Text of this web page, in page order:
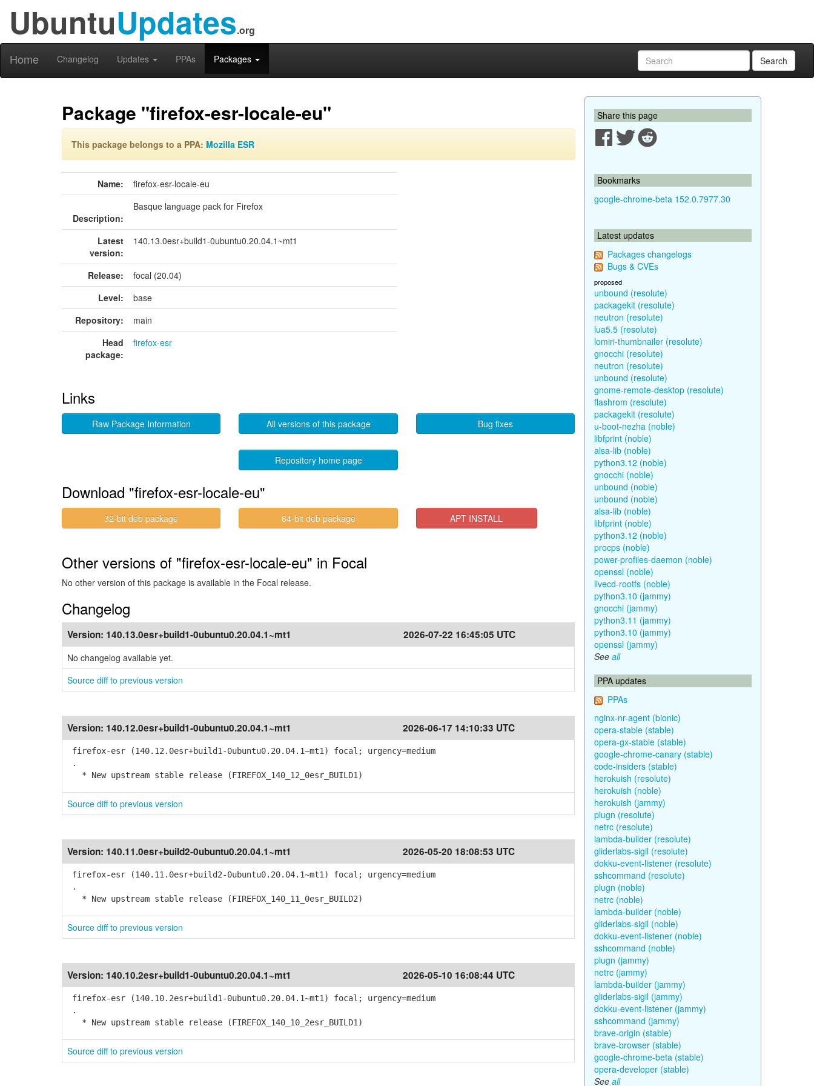
UbuntuUpdates.org
Home Changelog Updates PPAs Packages Search
Package "firefox-esr-locale-eu"
This package belongs to a PPA: Mozilla ESR
Name: firefox-esr-locale-eu
Description:
Basque language pack for Firefox
Latest
version:
140.13.0esr+build1-0ubuntu0.20.04.1~mt1
Release:
focal (20.04)
Level:
base
Repository:
main
Head
package:
firefox-esr
Links
Raw Package Information All versions of this package Bug fixes
Repository home page
Download "firefox-esr-locale-eu"
32-bit deb package 64-bit deb package APT INSTALL
Other versions of "firefox-esr-locale-eu" in Focal
No other version of this package is available in the Focal release.
Changelog
Version: 140.13.0esr+build1-0ubuntu0.20.04.1~mt1 2026-07-22 16:45:05 UTC
No changelog available yet.
Source diff to previous version
Version: 140.12.0esr+build1-0ubuntu0.20.04.1~mt1 2026-06-17 14:10:33 UTC
firefox-esr (140.12.0esr+build1-0ubuntu0.20.04.1~mt1) focal; urgency=medium
.
* New upstream stable release (FIREFOX_140_12_0esr_BUILD1)
Source diff to previous version
Version: 140.11.0esr+build2-0ubuntu0.20.04.1~mt1 2026-05-20 18:08:53 UTC
firefox-esr (140.11.0esr+build2-0ubuntu0.20.04.1~mt1) focal; urgency=medium
.
* New upstream stable release (FIREFOX_140_11_0esr_BUILD2)
Source diff to previous version
Version: 140.10.2esr+build1-0ubuntu0.20.04.1~mt1 2026-05-10 16:08:44 UTC
firefox-esr (140.10.2esr+build1-0ubuntu0.20.04.1~mt1) focal; urgency=medium
.
* New upstream stable release (FIREFOX_140_10_2esr_BUILD1)
Source diff to previous version
Share this page
Bookmarks
google-chrome-beta 152.0.7977.30
Latest updates
Packages changelogs
Bugs & CVEs
proposed
unbound (resolute)
packagekit (resolute)
neutron (resolute)
lua5.5 (resolute)
lomiri-thumbnailer (resolute)
gnocchi (resolute)
neutron (resolute)
unbound (resolute)
gnome-remote-desktop (resolute)
flashrom (resolute)
packagekit (resolute)
u-boot-nezha (noble)
libfprint (noble)
alsa-lib (noble)
python3.12 (noble)
gnocchi (noble)
unbound (noble)
unbound (noble)
alsa-lib (noble)
libfprint (noble)
python3.12 (noble)
procps (noble)
power-profiles-daemon (noble)
openssl (noble)
livecd-rootfs (noble)
python3.10 (jammy)
gnocchi (jammy)
python3.11 (jammy)
python3.10 (jammy)
openssl (jammy)
See all
PPA updates
PPAs
nginx-nr-agent (bionic)
opera-stable (stable)
opera-gx-stable (stable)
google-chrome-canary (stable)
code-insiders (stable)
herokuish (resolute)
herokuish (noble)
herokuish (jammy)
plugn (resolute)
netrc (resolute)
lambda-builder (resolute)
gliderlabs-sigil (resolute)
dokku-event-listener (resolute)
sshcommand (resolute)
plugn (noble)
netrc (noble)
lambda-builder (noble)
gliderlabs-sigil (noble)
dokku-event-listener (noble)
sshcommand (noble)
plugn (jammy)
netrc (jammy)
lambda-builder (jammy)
gliderlabs-sigil (jammy)
dokku-event-listener (jammy)
sshcommand (jammy)
brave-origin (stable)
brave-browser (stable)
google-chrome-beta (stable)
opera-developer (stable)
See all